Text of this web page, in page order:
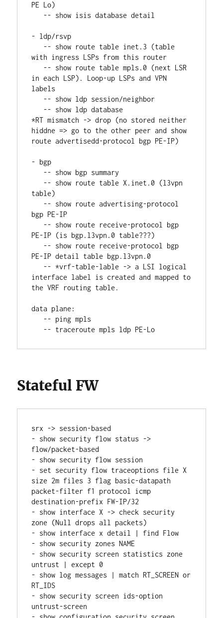
PE Lo)
   -- show isis database detail
- ldp/rsvp
with ingress LSPs from this router
in each LSP). Loop-up LSPs and VPN
labels
   -- show ldp session/neighbor
   -- show ldp database
*RT mismatch -> drop (no stored neither
hiddne => go to the other peer and show
route advertisedd-protocol bgp PE-IP)
- bgp
   -- show bgp summary
table)
bgp PE-IP
PE-IP (is bgp.l3vpn.0 table???)
PE-IP detail table bgp.l3vpn.0
interface label is created and mapped to
the VRF routing table.
data plane:
   -- ping mpls
   -- traceroute mpls ldp PE-Lo
Stateful FW
srx -> session-based
- show security flow status ->
flow/packet-based
- show security flow session
- set security flow traceoptions file X
size 2m files 3 flag basic-datapath
packet-filter f1 protocol icmp
destination-prefix FW-IP/32
- show interface X -> check security
zone (Null drops all packets)
- show interface x detail | find Flow
- show security zones NAME
- show security screen statistics zone
untrust | except 0
- show log messages | match RT_SCREEN or
RT_IDS
- show security screen ids-option
untrust-screen